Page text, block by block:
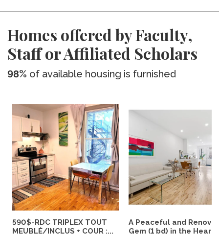
Homes offered by Faculty,
Staff or Affiliated Scholars
98% of available housing is furnished
590$-RDC TRIPLEX TOUT
MEUBLÉ/INCLUS + COUR :...
A Peaceful and
Gem (1 bd) in the